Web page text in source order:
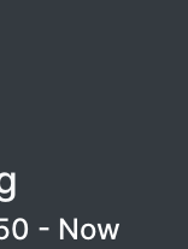
- Now